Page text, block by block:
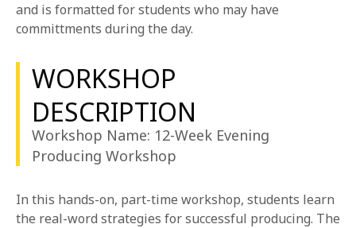
ENGLISH
and is formatted for students who may have
committments during the day.
WORKSHOP
DESCRIPTION
Workshop Name: 12-Week Evening
Producing Workshop
In this hands-on, part-time workshop, students learn
the real-word strategies for successful producing. The